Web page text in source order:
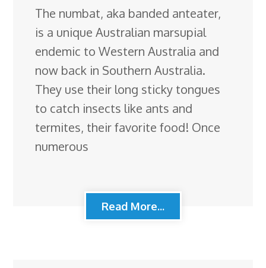
The numbat, aka banded anteater,
is a unique Australian marsupial
endemic to Western Australia and
now back in Southern Australia.
They use their long sticky tongues
to catch insects like ants and
termites, their favorite food! Once
numerous
Read More...